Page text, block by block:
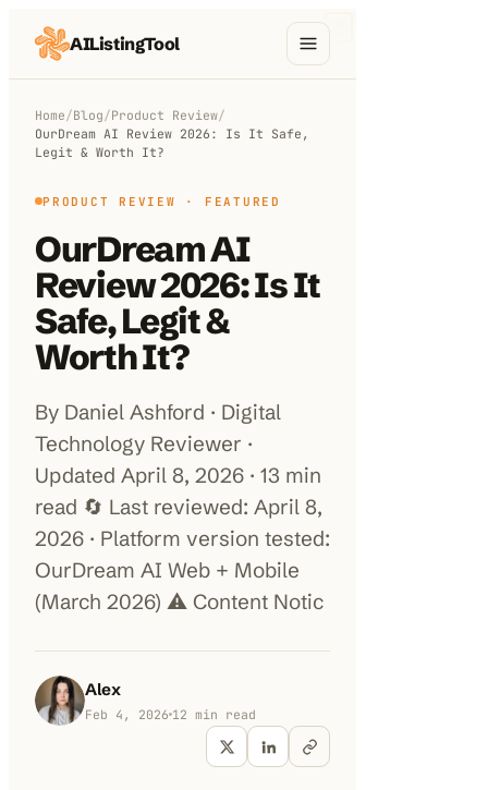
AIListingTool
AI Categories
AI Compare
Blog
About Us
100K+ 10K+
Home/Blog/Product Review/
OurDream AI Review 2026: Is It Safe,
Legit & Worth It?
PRODUCT REVIEW · FEATURED
OurDream AI
Review 2026: Is It
Safe, Legit &
Worth It?
By Daniel Ashford · Digital
Technology Reviewer ·
Updated April 8, 2026 · 13 min
read 🔄 Last reviewed: April 8,
2026 · Platform version tested:
OurDream AI Web + Mobile
(March 2026) ⚠️ Content Notic
Alex
Feb 4, 2026 12 min read